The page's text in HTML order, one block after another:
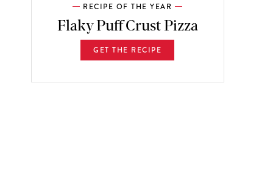
RECIPE OF THE YEAR
Flaky Puff Crust Pizza
GET THE RECIPE